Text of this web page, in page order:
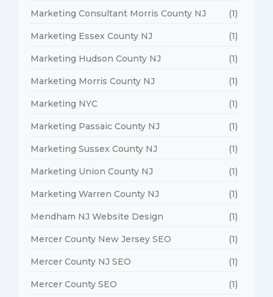
Marketing Consultant Morris County NJ (1)
Marketing Essex County NJ (1)
Marketing Hudson County NJ (1)
Marketing Morris County NJ (1)
Marketing NYC (1)
Marketing Passaic County NJ (1)
Marketing Sussex County NJ (1)
Marketing Union County NJ (1)
Marketing Warren County NJ (1)
Mendham NJ Website Design (1)
Mercer County New Jersey SEO (1)
Mercer County NJ SEO (1)
Mercer County SEO (1)